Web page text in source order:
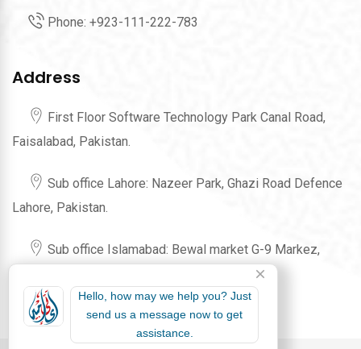
Phone: +923-111-222-783
Address
First Floor Software Technology Park Canal Road,
Faisalabad, Pakistan.
Sub office Lahore: Nazeer Park, Ghazi Road Defence
Lahore, Pakistan.
Sub office Islamabad: Bewal market G-9 Markez,
Hello, how may we help you? Just
send us a message now to get
assistance.